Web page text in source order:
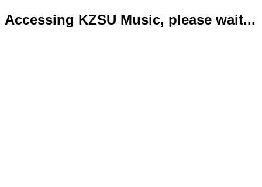
Accessing KZSU Music, please wait...